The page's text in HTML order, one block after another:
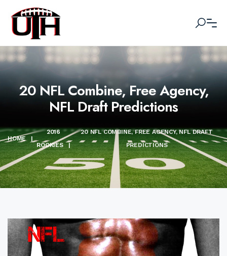
20 NFL Combine, Free Agency,
NFL Draft Predictions
HOME |
2016
ROOKIES
|
20 NFL COMBINE, FREE AGENCY, NFL DRAFT
PREDICTIONS